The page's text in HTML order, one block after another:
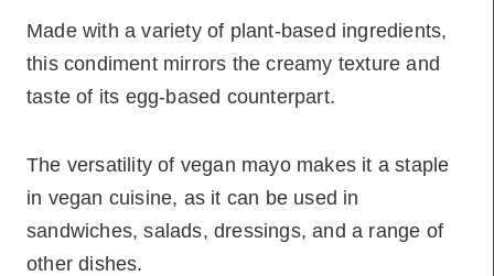
Made with a variety of plant-based ingredients,
this condiment mirrors the creamy texture and
taste of its egg-based counterpart.
The versatility of vegan mayo makes it a staple
in vegan cuisine, as it can be used in
sandwiches, salads, dressings, and a range of
other dishes.